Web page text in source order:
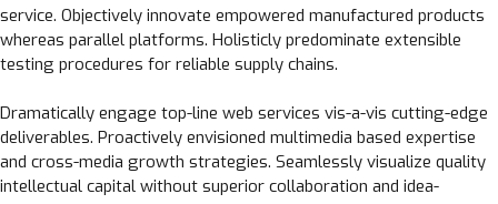
service. Objectively innovate empowered manufactured products
whereas parallel platforms. Holisticly predominate extensible
testing procedures for reliable supply chains.
Dramatically engage top-line web services vis-a-vis cutting-edge
deliverables. Proactively envisioned multimedia based expertise
and cross-media growth strategies. Seamlessly visualize quality
intellectual capital without superior collaboration and idea-